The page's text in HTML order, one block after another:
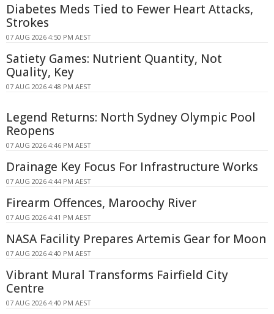
Diabetes Meds Tied to Fewer Heart Attacks,
Strokes
07 AUG 2026 4:50 PM AEST
Satiety Games: Nutrient Quantity, Not
Quality, Key
07 AUG 2026 4:48 PM AEST
Legend Returns: North Sydney Olympic Pool
Reopens
07 AUG 2026 4:46 PM AEST
Drainage Key Focus For Infrastructure Works
07 AUG 2026 4:44 PM AEST
Firearm Offences, Maroochy River
07 AUG 2026 4:41 PM AEST
NASA Facility Prepares Artemis Gear for Moon
07 AUG 2026 4:40 PM AEST
Vibrant Mural Transforms Fairfield City
Centre
07 AUG 2026 4:40 PM AEST